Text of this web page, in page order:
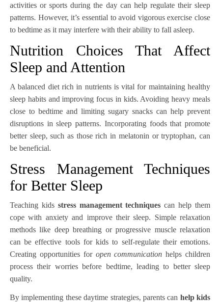
activities or sports during the day can help regulate their sleep
patterns. However, it’s essential to avoid vigorous exercise close
to bedtime as it may interfere with their ability to fall asleep.
Nutrition Choices That Affect
Sleep and Attention
A balanced diet rich in nutrients is vital for maintaining healthy
sleep habits and improving focus in kids. Avoiding heavy meals
close to bedtime and limiting sugary snacks can help prevent
disruptions in sleep patterns. Incorporating foods that promote
better sleep, such as those rich in melatonin or tryptophan, can
be beneficial.
Stress Management Techniques
for Better Sleep
Teaching kids stress management techniques can help them
cope with anxiety and improve their sleep. Simple relaxation
methods like deep breathing or progressive muscle relaxation
can be effective tools for kids to self-regulate their emotions.
Creating opportunities for open communication helps children
process their worries before bedtime, leading to better sleep
quality.
By implementing these daytime strategies, parents can help kids